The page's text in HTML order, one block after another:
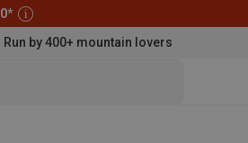
*
Run by 400+ mountain lovers